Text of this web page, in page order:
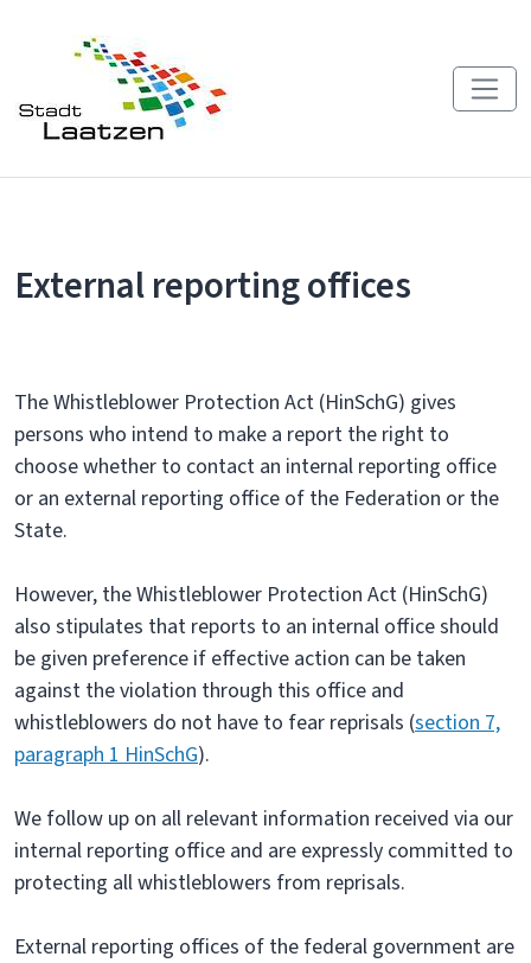
External reporting offices
The Whistleblower Protection Act (HinSchG) gives
persons who intend to make a report the right to
choose whether to contact an internal reporting office
or an external reporting office of the Federation or the
State.
However, the Whistleblower Protection Act (HinSchG)
also stipulates that reports to an internal office should
be given preference if effective action can be taken
against the violation through this office and
whistleblowers do not have to fear reprisals (section 7,
paragraph 1 HinSchG).
We follow up on all relevant information received via our
internal reporting office and are expressly committed to
protecting all whistleblowers from reprisals.
External reporting offices of the federal government are